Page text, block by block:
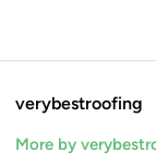
verybestroofing
More by